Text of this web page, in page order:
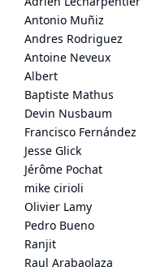
Antonio Muñiz
Andres Rodriguez
Antoine Neveux
Albert
Baptiste Mathus
Devin Nusbaum
Francisco Fernández
Jesse Glick
Jérôme Pochat
mike cirioli
Olivier Lamy
Pedro Bueno
Ranjit
Raul Arabaolaza